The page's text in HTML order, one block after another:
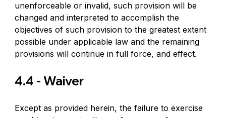
unenforceable or invalid, such provision will be
changed and interpreted to accomplish the
objectives of such provision to the greatest extent
possible under applicable law and the remaining
provisions will continue in full force, and effect.
4.4 - Waiver
Except as provided herein, the failure to exercise